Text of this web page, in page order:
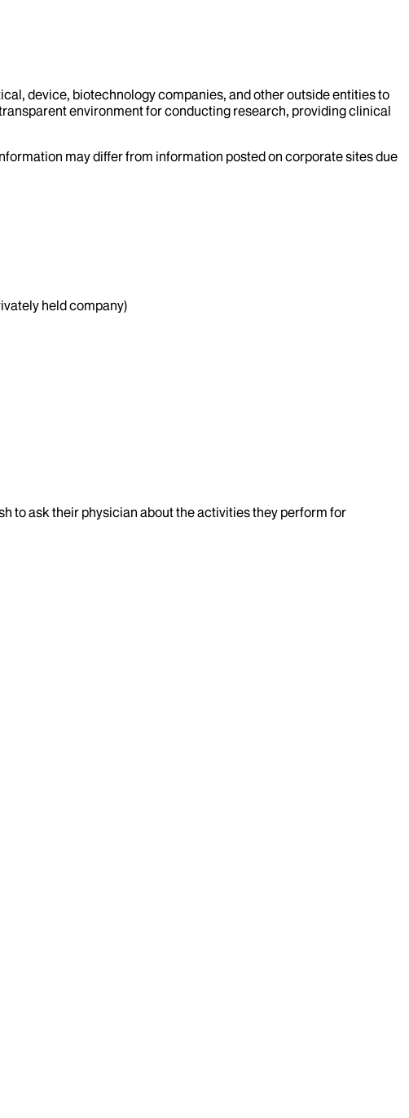
device, biotechnology companies, and other outside entities to
environment for conducting research, providing clinical
may differ from information posted on corporate sites due
held company)
to ask their physician about the activities they perform for